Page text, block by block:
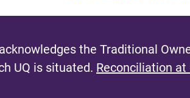
the Traditional
UQ is situated. Reconciliation at